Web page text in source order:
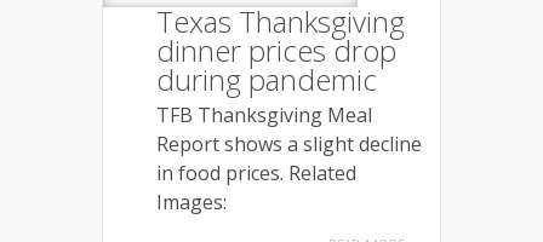
Texas Thanksgiving
dinner prices drop
during pandemic
TFB Thanksgiving Meal
Report shows a slight decline
in food prices. Related
Images: